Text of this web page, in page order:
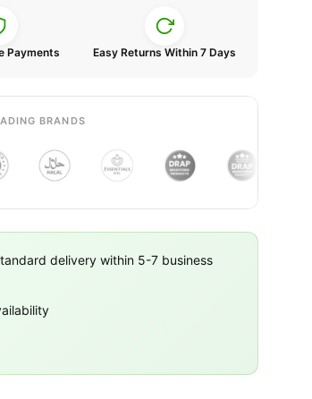
Payments Easy Returns Within 7 Days
BRANDS
delivery within 5-7 business